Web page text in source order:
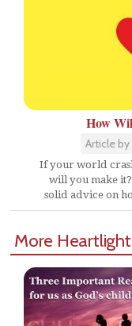
How
Article by
If your world
will you make it?
solid advice on
More